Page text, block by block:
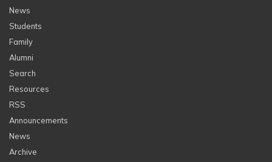
News
Students
Family
Alumni
Search
Resources
RSS
Announcements
News
Archive